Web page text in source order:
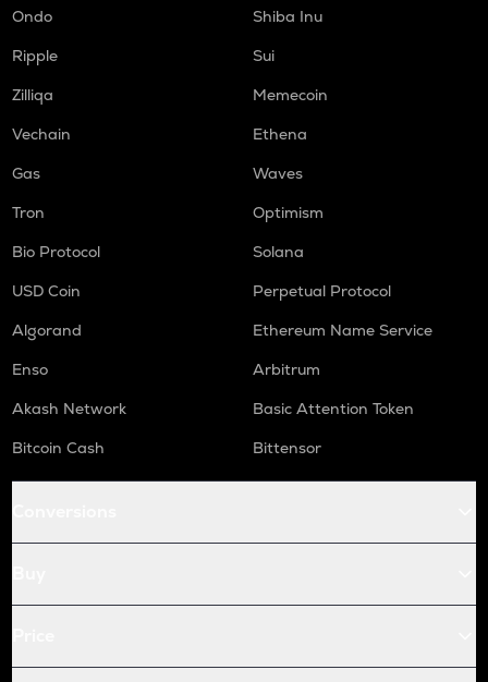
Ondo
Shiba Inu
Ripple
Sui
Zilliqa
Memecoin
Vechain
Ethena
Gas
Waves
Tron
Optimism
Bio Protocol
Solana
USD Coin
Perpetual Protocol
Algorand
Ethereum Name Service
Enso
Arbitrum
Akash Network
Basic Attention Token
Bitcoin Cash
Bittensor